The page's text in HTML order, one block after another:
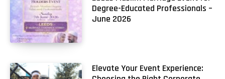
Degree-Educated Professionals –
June 2026
Elevate Your Event Experience: